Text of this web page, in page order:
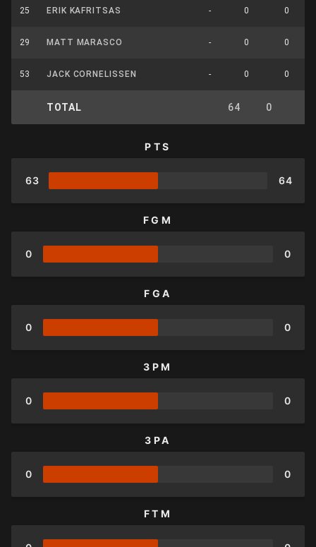
25 ERIK KAFRITSAS - 0 0
29 MATT MARASCO - 0 0
53 JACK CORNELISSEN - 0 0
TOTAL 64 0
PTS
63 64
FGM
0 0
FGA
0 0
3PM
0 0
3PA
0 0
FTM